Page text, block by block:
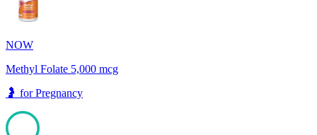
NOW
Methyl Folate 5,000 mcg
🤰 forPregnancy